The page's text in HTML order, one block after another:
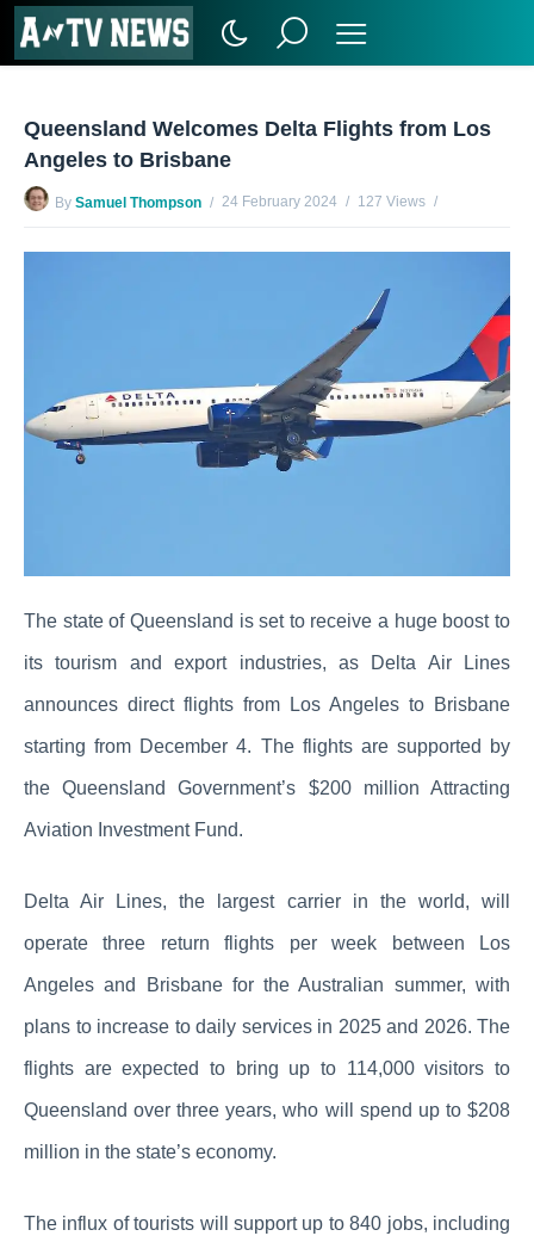
Queensland Welcomes Delta Flights from Los
Angeles to Brisbane
By Samuel Thompson 24 February 2024
127 Views
The state of Queensland is set to receive a huge boost to
its tourism and export industries, as Delta Air Lines
announces direct flights from Los Angeles to Brisbane
starting from December 4. The flights are supported by
the Queensland Government’s $200 million Attracting
Aviation Investment Fund.
Delta Air Lines, the largest carrier in the world, will
operate three return flights per week between Los
Angeles and Brisbane for the Australian summer, with
plans to increase to daily services in 2025 and 2026. The
flights are expected to bring up to 114,000 visitors to
Queensland over three years, who will spend up to $208
million in the state’s economy.
The influx of tourists will support up to 840 jobs, including